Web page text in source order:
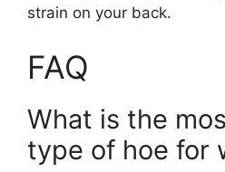
strain on your back.
FAQ
What is the
type of hoe for